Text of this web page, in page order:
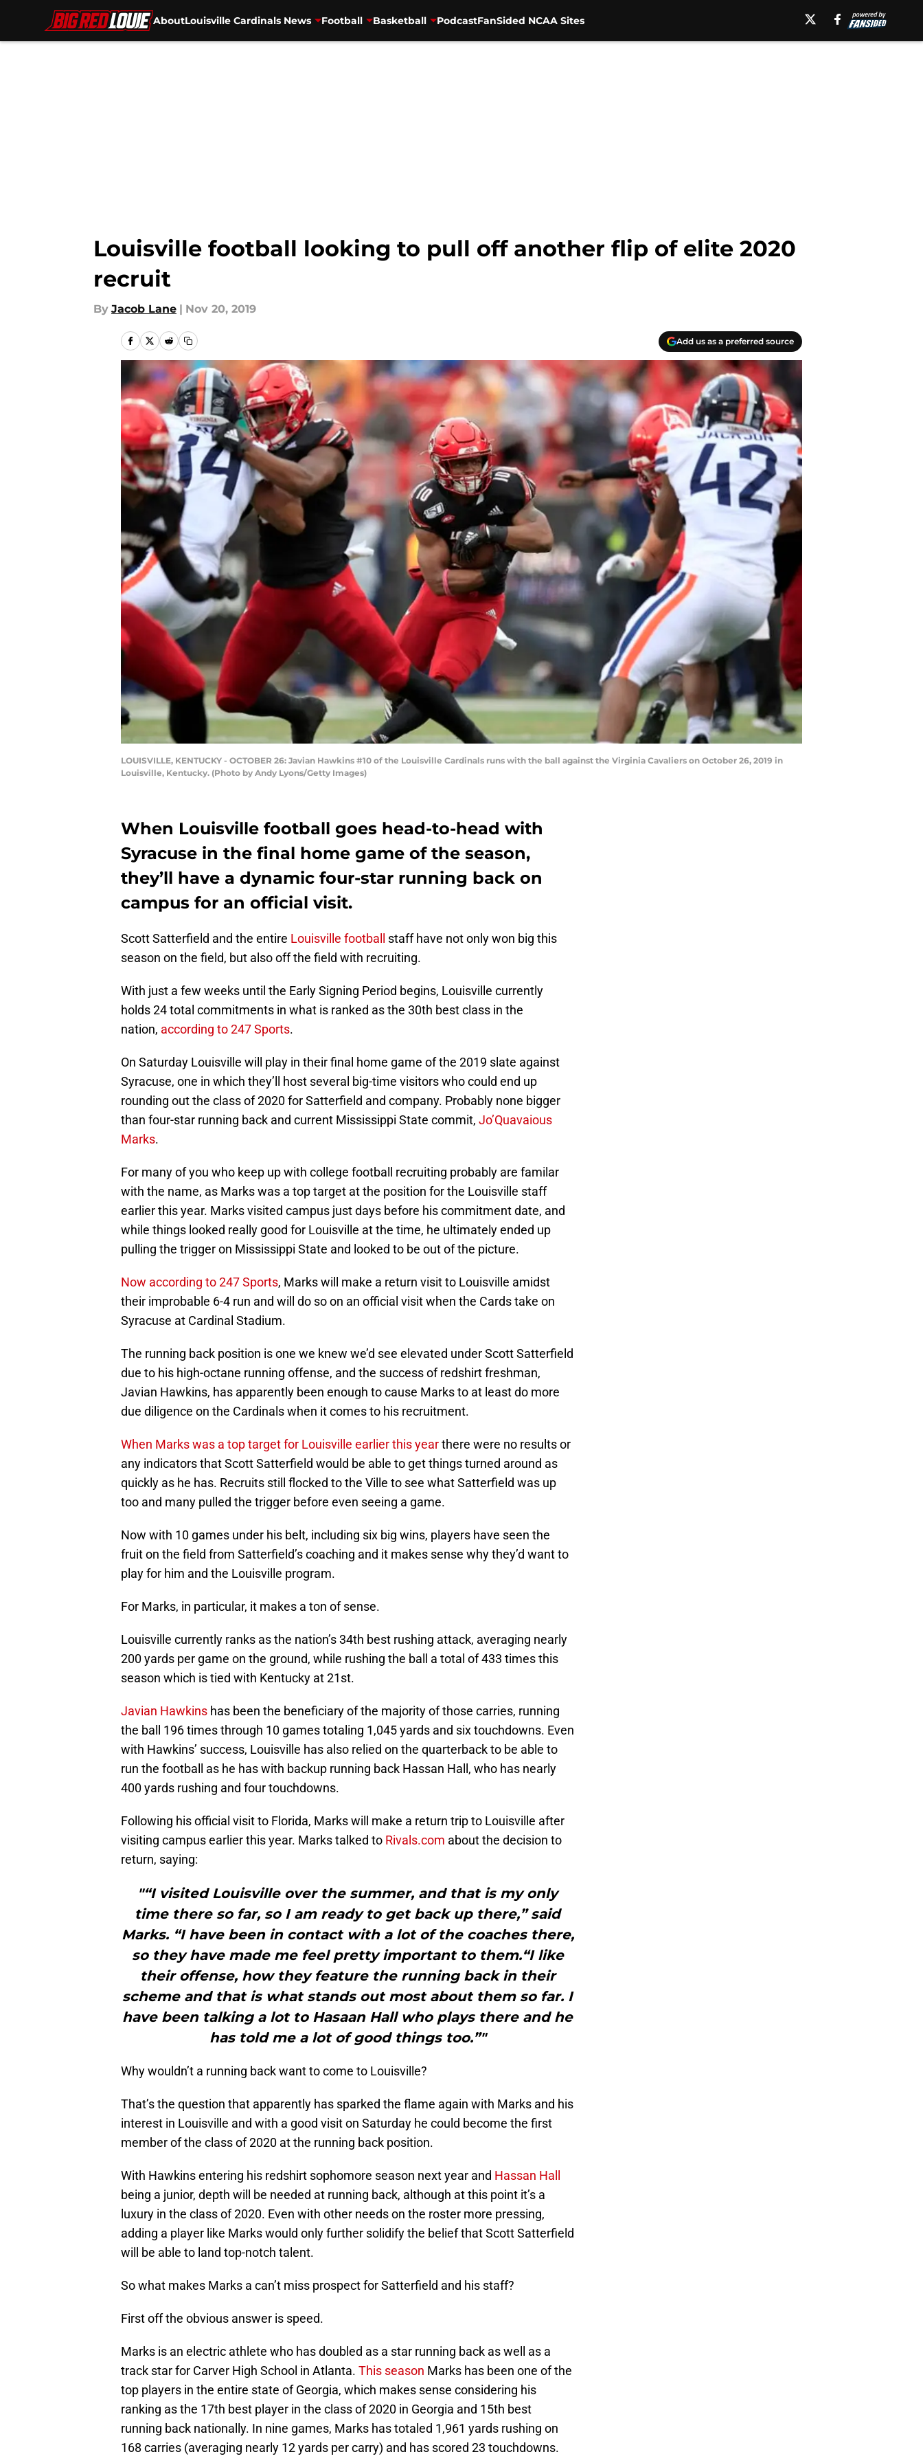
AboutLouisville Cardinals News Football Basketball PodcastFanSided NCAA Sites
Louisville football looking to pull off another flip of elite 2020
recruit
By Jacob Lane | Nov 20, 2019
Add us as a preferred source
LOUISVILLE, KENTUCKY - OCTOBER 26: Javian Hawkins #10 of the Louisville Cardinals runs with the ball against the Virginia Cavaliers on October 26, 2019 in
Louisville, Kentucky. (Photo by Andy Lyons/Getty Images)
When Louisville football goes head-to-head with
Syracuse in the final home game of the season,
they’ll have a dynamic four-star running back on
campus for an official visit.
Scott Satterfield and the entire Louisville football
staff have not only won big this
season on the field, but also off the field with recruiting.
With just a few weeks until the Early Signing Period begins, Louisville currently
holds 24 total commitments in what is ranked as the 30th best class in the
nation, according to 247 Sports.
On Saturday Louisville will play in their final home game of the 2019 slate against
Syracuse, one in which they’ll host several big-time visitors who could end up
rounding out the class of 2020 for Satterfield and company. Probably none bigger
than four-star running back and current Mississippi State commit, Jo’Quavaious
Marks.
For many of you who keep up with college football recruiting probably are familar
with the name, as Marks was a top target at the position for the Louisville staff
earlier this year. Marks visited campus just days before his commitment date, and
while things looked really good for Louisville at the time, he ultimately ended up
pulling the trigger on Mississippi State and looked to be out of the picture.
Now according to 247 Sports, Marks will make a return visit to Louisville amidst
their improbable 6-4 run and will do so on an official visit when the Cards take on
Syracuse at Cardinal Stadium.
The running back position is one we knew we’d see elevated under Scott Satterfield
due to his high-octane running offense, and the success of redshirt freshman,
Javian Hawkins, has apparently been enough to cause Marks to at least do more
due diligence on the Cardinals when it comes to his recruitment.
When Marks was a top target for Louisville earlier this yearthere were no results or
any indicators that Scott Satterfield would be able to get things turned around as
quickly as he has. Recruits still flocked to the Ville to see what Satterfield was up
too and many pulled the trigger before even seeing a game.
Now with 10 games under his belt, including six big wins, players have seen the
fruit on the field from Satterfield’s coaching and it makes sense why they’d want to
play for him and the Louisville program.
For Marks, in particular, it makes a ton of sense.
Louisville currently ranks as the nation’s 34th best rushing attack, averaging nearly
200 yards per game on the ground, while rushing the ball a total of 433 times this
season which is tied with Kentucky at 21st.
Javian Hawkins has been the beneficiary of the majority of those carries, running
the ball 196 times through 10 games totaling 1,045 yards and six touchdowns. Even
with Hawkins’ success, Louisville has also relied on the quarterback to be able to
run the football as he has with backup running back Hassan Hall, who has nearly
400 yards rushing and four touchdowns.
Following his official visit to Florida, Marks will make a return trip to Louisville after
visiting campus earlier this year. Marks talked to Rivals.com about the decision to
return, saying:
"“I visited Louisville over the summer, and that is my only
time there so far, so I am ready to get back up there,” said
Marks. “I have been in contact with a lot of the coaches there,
so they have made me feel pretty important to them.“I like
their offense, how they feature the running back in their
scheme and that is what stands out most about them so far. I
have been talking a lot to Hasaan Hall who plays there and he
has told me a lot of good things too.”"
Why wouldn’t a running back want to come to Louisville?
That’s the question that apparently has sparked the flame again with Marks and his
interest in Louisville and with a good visit on Saturday he could become the first
member of the class of 2020 at the running back position.
With Hawkins entering his redshirt sophomore season next year and Hassan Hall
being a junior, depth will be needed at running back, although at this point it’s a
luxury in the class of 2020. Even with other needs on the roster more pressing,
adding a player like Marks would only further solidify the belief that Scott Satterfield
will be able to land top-notch talent.
So what makes Marks a can’t miss prospect for Satterfield and his staff?
First off the obvious answer is speed.
Marks is an electric athlete who has doubled as a star running back as well as a
track star for Carver High School in Atlanta. This season Marks has been one of the
top players in the entire state of Georgia, which makes sense considering his
ranking as the 17th best player in the class of 2020 in Georgia and 15th best
running back nationally. In nine games, Marks has totaled 1,961 yards rushing on
168 carries (averaging nearly 12 yards per carry) and has scored 23 touchdowns.